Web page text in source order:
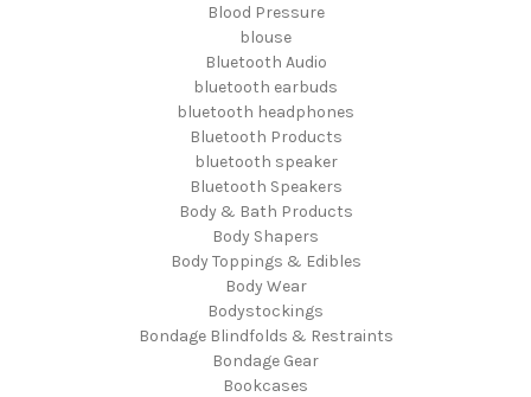
Blood Pressure
blouse
Bluetooth Audio
bluetooth earbuds
bluetooth headphones
Bluetooth Products
bluetooth speaker
Bluetooth Speakers
Body & Bath Products
Body Shapers
Body Toppings & Edibles
Body Wear
Bodystockings
Bondage Blindfolds & Restraints
Bondage Gear
Bookcases